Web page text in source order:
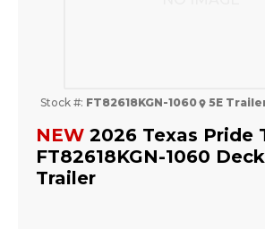
NEW 2026 Texas Pride
FT82618KGN-1060
Trailer
Stock #: FT82618KGN-1060 5E